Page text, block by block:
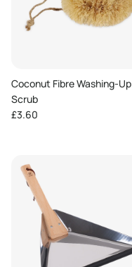
Coconut Fibre Washing-Up
Scrub
Regular price
£3.60